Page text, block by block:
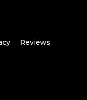
Reviews